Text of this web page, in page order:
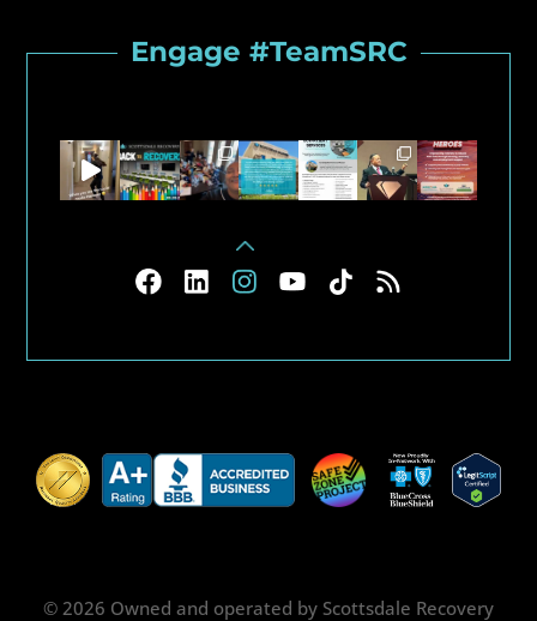
Engage #TeamSRC
© 2026 Owned and operated by Scottsdale Recovery